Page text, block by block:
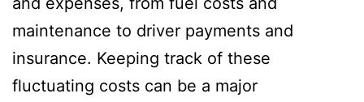
maintenance to driver payments and
insurance. Keeping track of these
fluctuating costs can be a major